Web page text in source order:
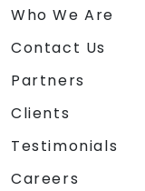
Who We Are
Contact Us
Partners
Clients
Testimonials
Careers